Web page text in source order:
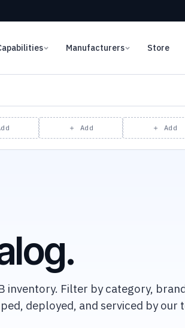
Manufacturers Store
＋ Add ＋ Add
inventory. Filter by category,
deployed, and serviced by our